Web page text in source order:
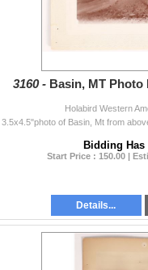
3160 - Basin, MT Photo
Holabird Western
Bidding Has
Start Price : 150.00 |
Details...